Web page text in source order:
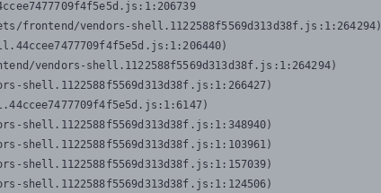
frontend/vendors-shell.1122588f5569d313d38f.js:1:264294)
vendors-shell.1122588f5569d313d38f.js:1:264294)
shell.1122588f5569d313d38f.js:1:266427)
shell.1122588f5569d313d38f.js:1:348940)
shell.1122588f5569d313d38f.js:1:103961)
shell.1122588f5569d313d38f.js:1:157039)
shell.1122588f5569d313d38f.js:1:124506)